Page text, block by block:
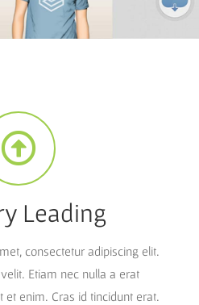
Leading
consectetur adipiscing elit.
Etiam nec nulla a erat
et enim. Cras id tincidunt erat.